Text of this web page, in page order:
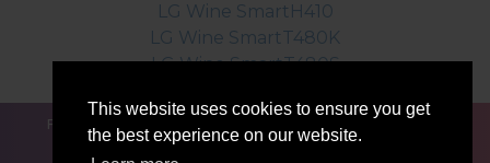
This website uses cookies to ensure you get
the best experience on our website.
LG Wine SmartH410
LG Wine SmartT480K
LG Wine SmartT480S
FOR BLOGGERS
CONTACTS
situation to justify the objection.
Personal Data be processed for direct
marketing purposes, they can object to that
processing at any time without providing any